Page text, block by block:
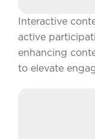
Interactive
active
enhancing
to elevate